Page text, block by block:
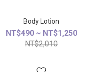
Body Lotion
NT$490 ~ NT$1,250
NT$2,010